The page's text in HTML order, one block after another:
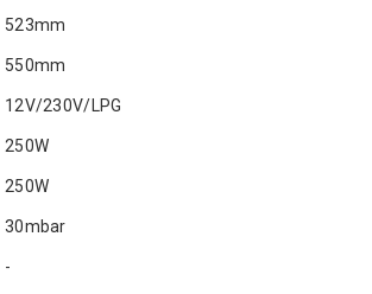
523mm
550mm
12V/230V/LPG
250W
250W
30mbar
-